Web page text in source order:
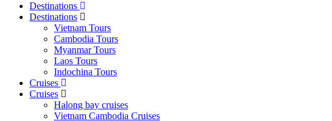
Destinations
Destinations
Vietnam Tours
Cambodia Tours
Myanmar Tours
Laos Tours
Indochina Tours
Cruises
Cruises
Halong bay cruises
Vietnam Cambodia Cruises